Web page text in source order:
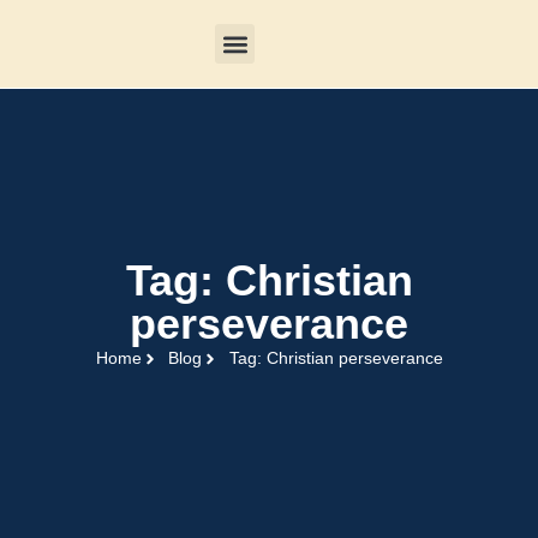
Tag: Christian
perseverance
Home Blog Tag: Christian perseverance